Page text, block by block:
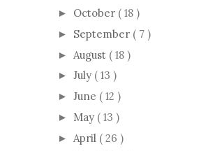
► October ( 18 )
► September ( 7 )
► August ( 18 )
► July ( 13 )
► June ( 12 )
► May ( 13 )
► April ( 26 )